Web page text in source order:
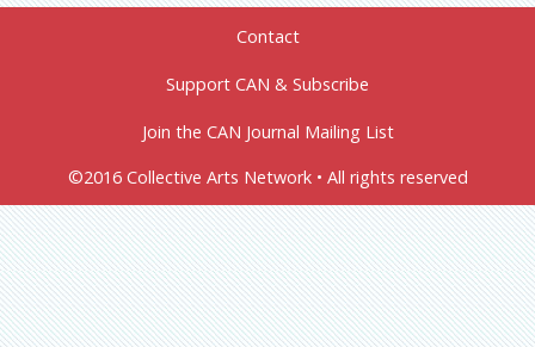
Contact
Support CAN & Subscribe
Join the CAN Journal Mailing List
©2016 Collective Arts Network • All rights reserved